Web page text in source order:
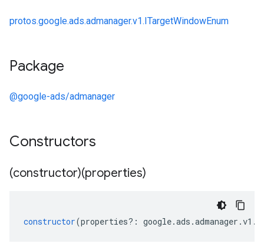
protos.google.ads.admanager.v1.ITargetWindowEnum
Package
@google-ads/admanager
Constructors
(constructor)(properties)
constructor(properties?: google.ads .admanager .v1 .